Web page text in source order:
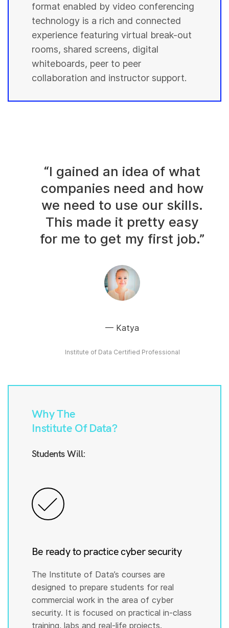
format enabled by video conferencing
technology is a rich and connected
experience featuring virtual break-out
rooms, shared screens, digital
whiteboards, peer to peer
collaboration and instructor support.
“I gained an idea of what
companies need and how
we need to use our skills.
This made it pretty easy
for me to get my first job.”
Katya
Institute of Data Certified Professional
Why The
Institute Of Data?
Students Will:
Be ready to practice cyber security
The Institute of Data’s courses are
designed to prepare students for real
commercial work in the area of cyber
security. It is focused on practical in-class
training, labs and real-life projects.